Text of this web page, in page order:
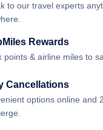
to our travel experts
Rewards
points & airline miles to
Cancellations
options online and